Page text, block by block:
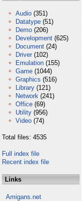
Audio (351)
Datatype (51)
Demo (206)
Development (625)
Document (24)
Driver (102)
Emulation (155)
Game (1044)
Graphics (516)
Library (121)
Network (241)
Office (69)
Utility (956)
Video (74)
Total files: 4535
Full index file
Recent index file
Links
Amigans.net